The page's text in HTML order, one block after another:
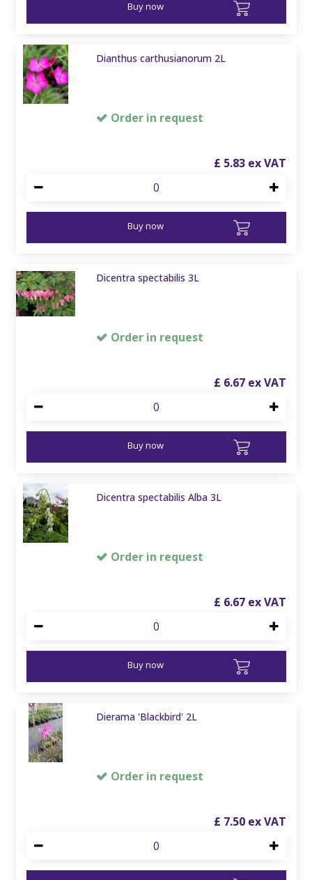
Buy now
Dianthus carthusianorum 2L
Order in request
£ 5.83
Buy now
Dicentra spectabilis 3L
Order in request
£ 6.67
Buy now
Dicentra spectabilis Alba 3L
Order in request
£ 6.67
Buy now
Dierama 'Blackbird' 2L
Order in request
£ 7.50